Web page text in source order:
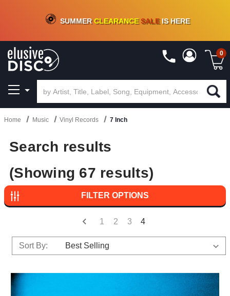
CRATE OF DEALS!100+NEW TITLES ADDED10%- 90 % OFFON VINYL & DIGITAL
SUMMERCLEARANCESALEIS HERE
0
Home Music Vinyl Records 7 Inch
Search results
(Showing 67 results)
FILTER OPTIONS
1 2 3 4
Sort By: